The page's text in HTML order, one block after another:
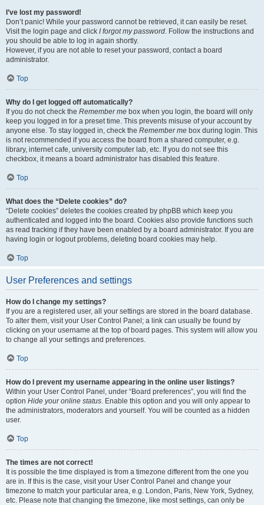
I’ve lost my password!
Don’t panic! While your password cannot be retrieved, it can easily be reset.
Visit the login page and click I forgot my password. Follow the instructions and
you should be able to log in again shortly.
However, if you are not able to reset your password, contact a board
administrator.
Top
Why do I get logged off automatically?
If you do not check the Remember me box when you login, the board will only
keep you logged in for a preset time. This prevents misuse of your account by
anyone else. To stay logged in, check the Remember me box during login. This
is not recommended if you access the board from a shared computer, e.g.
library, internet cafe, university computer lab, etc. If you do not see this
checkbox, it means a board administrator has disabled this feature.
Top
What does the “Delete cookies” do?
“Delete cookies” deletes the cookies created by phpBB which keep you
authenticated and logged into the board. Cookies also provide functions such
as read tracking if they have been enabled by a board administrator. If you are
having login or logout problems, deleting board cookies may help.
Top
User Preferences and settings
How do I change my settings?
If you are a registered user, all your settings are stored in the board database.
To alter them, visit your User Control Panel; a link can usually be found by
clicking on your username at the top of board pages. This system will allow you
to change all your settings and preferences.
Top
How do I prevent my username appearing in the online user listings?
Within your User Control Panel, under “Board preferences”, you will find the
option Hide your online status. Enable this option and you will only appear to
the administrators, moderators and yourself. You will be counted as a hidden
user.
Top
The times are not correct!
It is possible the time displayed is from a timezone different from the one you
are in. If this is the case, visit your User Control Panel and change your
timezone to match your particular area, e.g. London, Paris, New York, Sydney,
etc. Please note that changing the timezone, like most settings, can only be